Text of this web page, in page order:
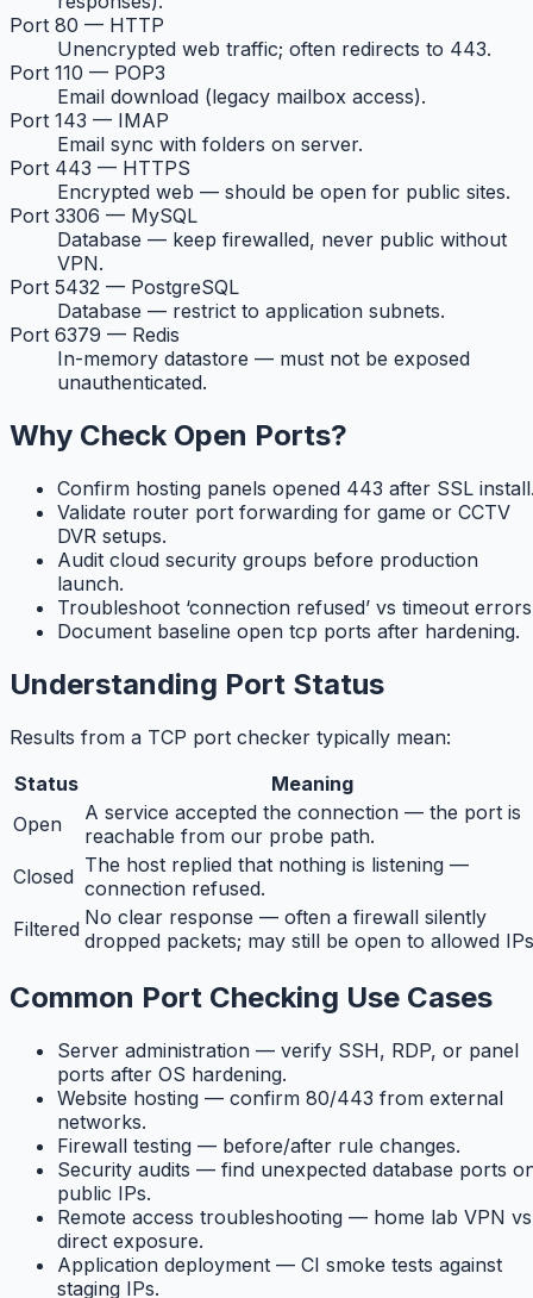
Port 80 — HTTP
Unencrypted web traffic; often redirects to 443.
Port 110 — POP3
Email download (legacy mailbox access).
Port 143 — IMAP
Email sync with folders on server.
Port 443 — HTTPS
Encrypted web — should be open for public sites.
Port 3306 — MySQL
Database — keep firewalled, never public without
VPN.
Port 5432 — PostgreSQL
Database — restrict to application subnets.
Port 6379 — Redis
In-memory datastore — must not be exposed
unauthenticated.
Why Check Open Ports?
Confirm hosting panels opened 443 after SSL
Validate router port forwarding for game or CCTV
DVR setups.
Audit cloud security groups before production
launch.
Troubleshoot ‘connection refused’ vs timeout
Document baseline open tcp ports after hardening.
Understanding Port Status
Results from a TCP port checker typically mean:
Status
Meaning
Open
A service accepted the connection — the port is
reachable from our probe path.
Closed The host replied that nothing is listening —
connection refused.
Filtered No clear response — often a firewall silently
dropped packets; may still be open to allowed
Common Port Checking Use Cases
Server administration — verify SSH, RDP, or panel
ports after OS hardening.
Website hosting — confirm 80/443 from external
networks.
Firewall testing — before/after rule changes.
Security audits — find unexpected database ports
public IPs.
Remote access troubleshooting — home lab VPN vs
direct exposure.
Application deployment — CI smoke tests against
staging IPs.